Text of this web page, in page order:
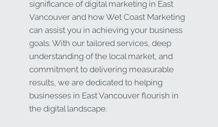
significance of digital marketing in East
Vancouver and how Wet Coast Marketing
can assist you in achieving your business
goals. With our tailored services, deep
understanding of the local market, and
commitment to delivering measurable
results, we are dedicated to helping
businesses in East Vancouver flourish in
the digital landscape.